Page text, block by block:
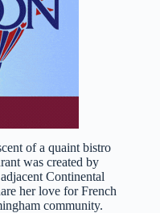
of a quaint bistro
was created by
Continental
her love for French
community.